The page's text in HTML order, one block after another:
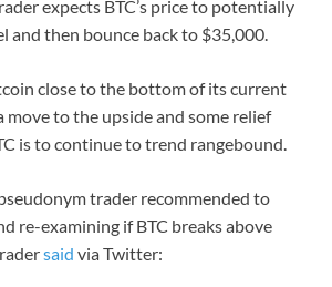
expects BTC’s price to potentially
and then bounce back to $35,000.
close to the bottom of its current
move to the upside and some relief
is to continue to trend rangebound.
trader recommended to
re-examining if BTC breaks above
said via Twitter: